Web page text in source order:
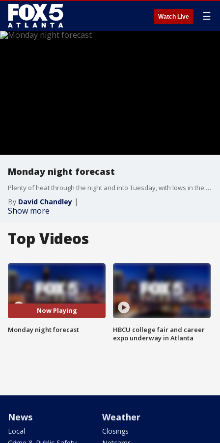
Watch Live ☰
Monday night forecast
Plenty of heat through the night and into Tuesday, with lows in the mid-70s. Hot again on Tuesday, with highs in the mid-90s and heat index levels topping 100. More showers and storms are expected for the rest of the week, with a shift in the temperatures. Here is the latest.
By David Chandley
Show more
Top Videos
Now Playing
Monday night forecast
HBCU college fair and career
expo underway in Atlanta
News
Local
Weather
Closings